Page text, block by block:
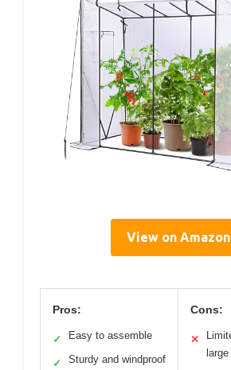
View on Amazon
Pros:
✓ Easy to assemble
✓ Sturdy and windproof
Cons:
✕